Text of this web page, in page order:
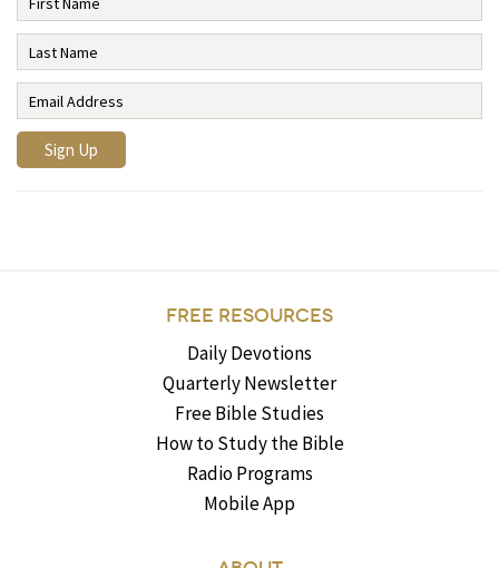
FREE RESOURCES
Daily Devotions
Quarterly Newsletter
Free Bible Studies
How to Study the Bible
Radio Programs
Mobile App